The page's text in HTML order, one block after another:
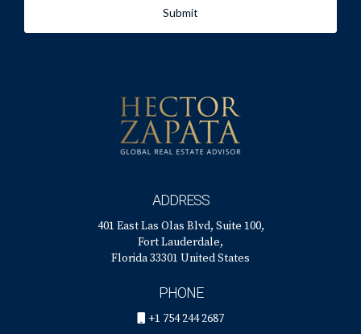
Submit
ADDRESS
401 East Las Olas Blvd, Suite 100,
Fort Lauderdale,
Florida 33301 United States
PHONE
+1 754 244 2687